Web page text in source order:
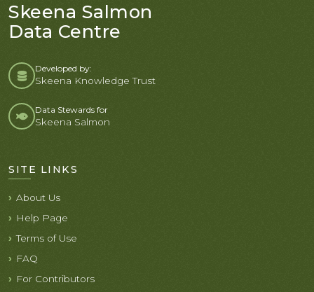
Skeena Salmon
Data Centre
Developed by:
Skeena Knowledge Trust
Data Stewards for
Skeena Salmon
SITE LINKS
About Us
Help Page
Terms of Use
FAQ
For Contributors